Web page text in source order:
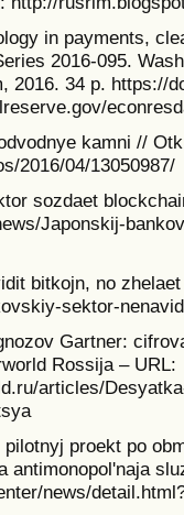
in payments,
2016-095.
2016. 34 p. https://
kamni //
2016/04/13050987/
sozdaet
Japonskij-
bitkojn, no
sektor-
Gartner:
Rossija – URL:
articles/
proekt po
antimonopol'naja
news/